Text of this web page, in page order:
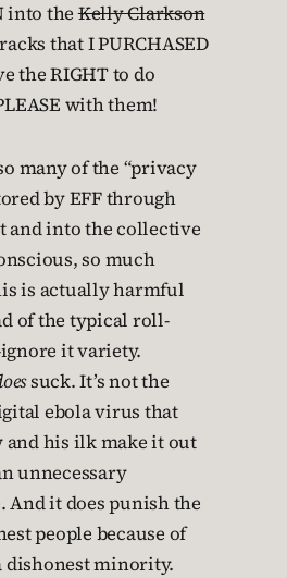
into theKelly Clarkson
that I PURCHASED
the RIGHT to do
with them!
many of the “privacy
by EFF through
and into the collective
so much
is actually harmful
of the typical roll-
it variety.
suck. It’s not the
ebola virus that
and his ilk make it out
unnecessary
And it does punish the
people because of
dishonest minority.